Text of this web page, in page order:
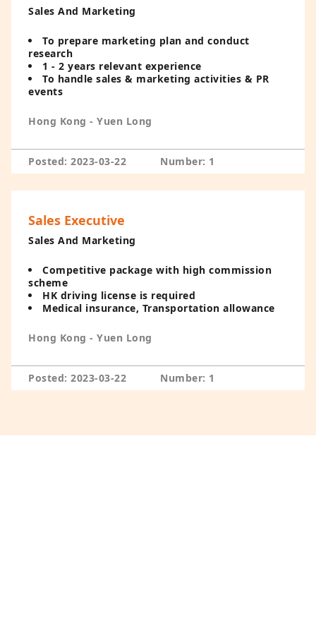
Sales And Marketing
To prepare marketing plan and conduct
research
1 - 2 years relevant experience
To handle sales & marketing activities & PR
events
Hong Kong - Yuen Long
Posted: 2023-03-22 Number: 1
Sales Executive
Sales And Marketing
Competitive package with high commission
scheme
HK driving license is required
Medical insurance, Transportation allowance
Hong Kong - Yuen Long
Posted: 2023-03-22 Number: 1